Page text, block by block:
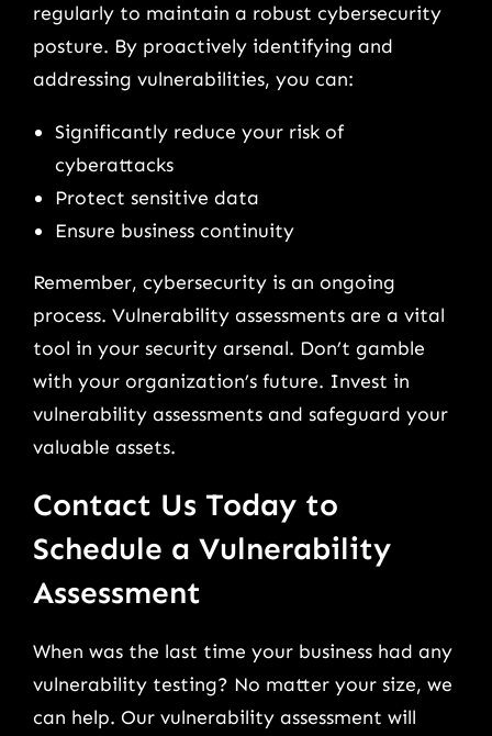
regularly to maintain a robust cybersecurity
posture. By proactively identifying and
addressing vulnerabilities, you can:
Significantly reduce your risk of
cyberattacks
Protect sensitive data
Ensure business continuity
Remember, cybersecurity is an ongoing
process. Vulnerability assessments are a vital
tool in your security arsenal. Don’t gamble
with your organization’s future. Invest in
vulnerability assessments and safeguard your
valuable assets.
Contact Us Today to
Schedule a Vulnerability
Assessment
When was the last time your business had any
vulnerability testing? No matter your size, we
can help. Our vulnerability assessment will